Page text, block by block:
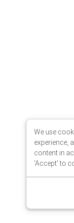
We use
experience,
content in
'Accept' to